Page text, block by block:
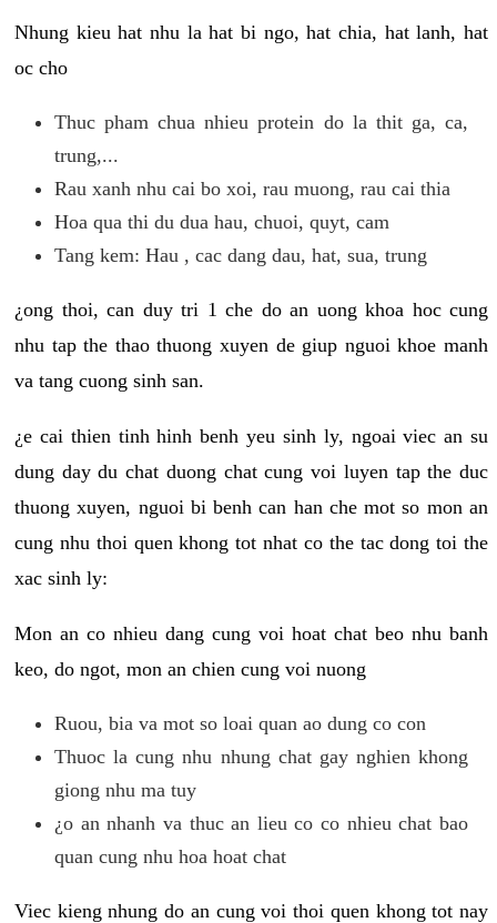
Nhung kieu hat nhu la hat bi ngo, hat chia, hat lanh, hat
oc cho
Thuc pham chua nhieu protein do la thit ga, ca,
trung,...
Rau xanh nhu cai bo xoi, rau muong, rau cai thia
Hoa qua thi du dua hau, chuoi, quyt, cam
Tang kem: Hau , cac dang dau, hat, sua, trung
¿ong thoi, can duy tri 1 che do an uong khoa hoc cung
nhu tap the thao thuong xuyen de giup nguoi khoe manh
va tang cuong sinh san.
¿e cai thien tinh hinh benh yeu sinh ly, ngoai viec an su
dung day du chat duong chat cung voi luyen tap the duc
thuong xuyen, nguoi bi benh can han che mot so mon an
cung nhu thoi quen khong tot nhat co the tac dong toi the
xac sinh ly:
Mon an co nhieu dang cung voi hoat chat beo nhu banh
keo, do ngot, mon an chien cung voi nuong
Ruou, bia va mot so loai quan ao dung co con
Thuoc la cung nhu nhung chat gay nghien khong
giong nhu ma tuy
¿o an nhanh va thuc an lieu co co nhieu chat bao
quan cung nhu hoa hoat chat
Viec kieng nhung do an cung voi thoi quen khong tot nay